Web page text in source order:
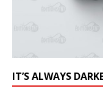
IT’S ALWAYS